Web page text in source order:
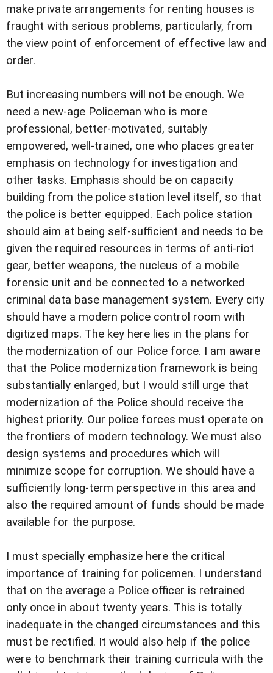
make private arrangements for renting houses is
fraught with serious problems, particularly, from
the view point of enforcement of effective law and
order.
But increasing numbers will not be enough. We
need a new-age Policeman who is more
professional, better-motivated, suitably
empowered, well-trained, one who places greater
emphasis on technology for investigation and
other tasks. Emphasis should be on capacity
building from the police station level itself, so that
the police is better equipped. Each police station
should aim at being self-sufficient and needs to be
given the required resources in terms of anti-riot
gear, better weapons, the nucleus of a mobile
forensic unit and be connected to a networked
criminal data base management system. Every city
should have a modern police control room with
digitized maps. The key here lies in the plans for
the modernization of our Police force. I am aware
that the Police modernization framework is being
substantially enlarged, but I would still urge that
modernization of the Police should receive the
highest priority. Our police forces must operate on
the frontiers of modern technology. We must also
design systems and procedures which will
minimize scope for corruption. We should have a
sufficiently long-term perspective in this area and
also the required amount of funds should be made
available for the purpose.
I must specially emphasize here the critical
importance of training for policemen. I understand
that on the average a Police officer is retrained
only once in about twenty years. This is totally
inadequate in the changed circumstances and this
must be rectified. It would also help if the police
were to benchmark their training curricula with the